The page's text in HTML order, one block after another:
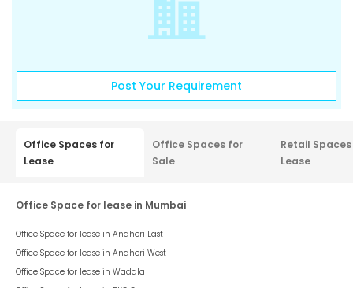
Post Your Requirement
Office Spaces for
Lease
Office Spaces for
Sale
Retail
Lease
Office Space for lease in Mumbai
Office Space for lease in Andheri East
Office Space for lease in Andheri West
Office Space for lease in Wadala